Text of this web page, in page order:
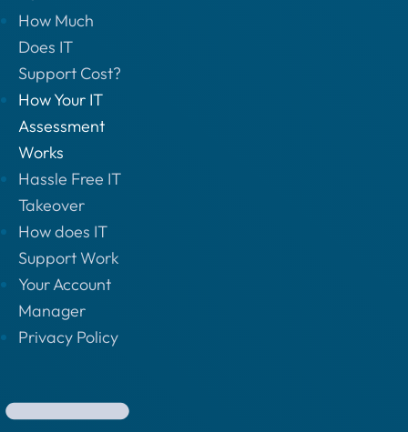
How Much
Does IT
Support Cost?
How Your IT
Assessment
Works
Hassle Free IT
Takeover
How does IT
Support Work
Your Account
Manager
Privacy Policy